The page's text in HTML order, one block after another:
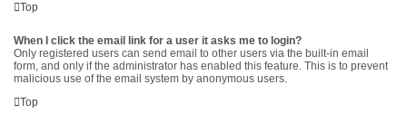
Top
When I click the email link for a user it asks me to login?
Only registered users can send email to other users via the built-in email
form, and only if the administrator has enabled this feature. This is to prevent
malicious use of the email system by anonymous users.
Top